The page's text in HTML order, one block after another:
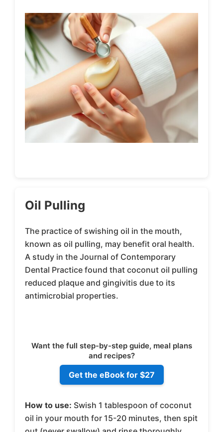
Oil Pulling
The practice of swishing oil in the mouth,
known as oil pulling, may benefit oral health.
A study in the Journal of Contemporary
Dental Practice found that coconut oil pulling
reduced plaque and gingivitis due to its
antimicrobial properties.
Want the full step-by-step guide, meal plans
and recipes?
Get the eBook for $27
How to use: Swish 1 tablespoon of coconut
oil in your mouth for 15-20 minutes, then spit